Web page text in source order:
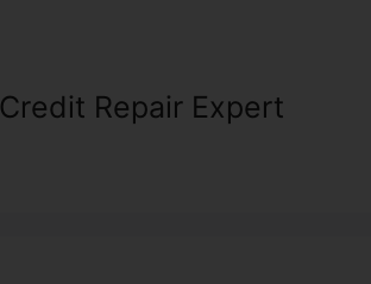
Credit Repair Expert